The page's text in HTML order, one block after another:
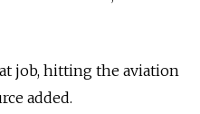
job, hitting the aviation
added.